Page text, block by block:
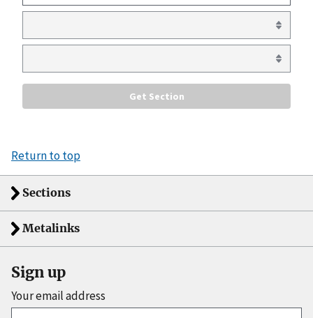
Return to top
Sections
Metalinks
Sign up
Your email address